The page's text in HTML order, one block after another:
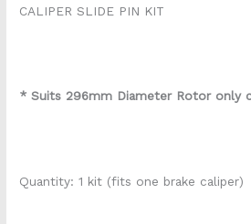
CALIPER SLIDE PIN KIT
* Suits 296mm Diameter Rotor only
Quantity: 1 kit (fits one brake caliper)